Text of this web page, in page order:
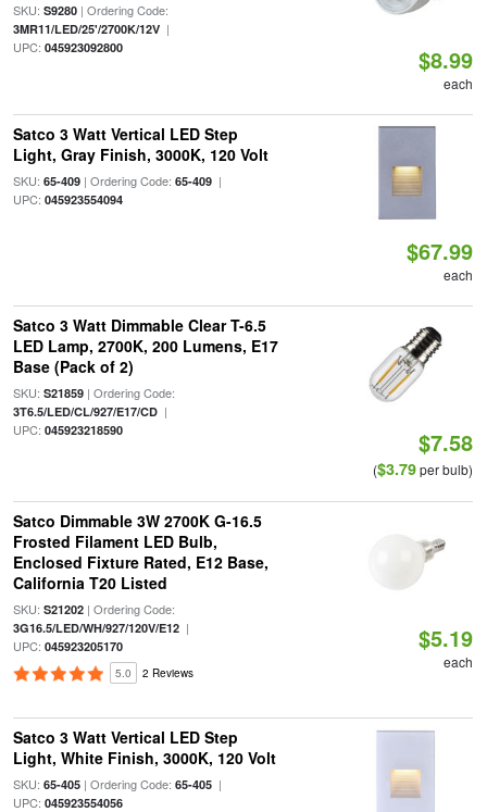
SKU: S9280| Ordering Code:
3MR11/LED/25'/2700K/12V|
UPC: 045923092800 $8.99
each
Satco 3 Watt Vertical LED Step
Light, Gray Finish, 3000K, 120 Volt
SKU: 65-409| Ordering Code: 65-409|
UPC: 045923554094
$67.99
each
Satco 3 Watt Dimmable Clear T-6.5
LED Lamp, 2700K, 200 Lumens, E17
Base (Pack of 2)
SKU: S21859| Ordering Code:
3T6.5/LED/CL/927/E17/CD|
UPC: 045923218590 $7.58
($3.79per bulb)
Satco Dimmable 3W 2700K G-16.5
Frosted Filament LED Bulb,
Enclosed Fixture Rated, E12 Base,
California T20 Listed
SKU: S21202| Ordering Code:
3G16.5/LED/WH/927/120V/E12|
UPC: 045923205170
5.0 2 Reviews
$5.19
each
Satco 3 Watt Vertical LED Step
Light, White Finish, 3000K, 120 Volt
SKU: 65-405| Ordering Code: 65-405|
UPC: 045923554056